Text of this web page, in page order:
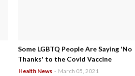
Some LGBTQ People Are Saying 'No
Thanks' to the Covid Vaccine
Health News - March 05, 2021